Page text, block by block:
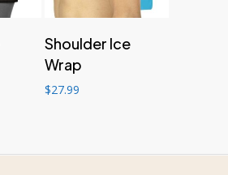
Shoulder Ice
Wrap
$27.99